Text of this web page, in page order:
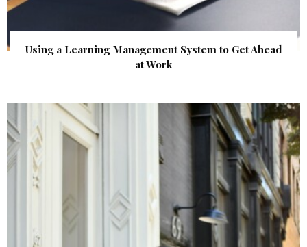
Using a Learning Management System to Get Ahead
at Work